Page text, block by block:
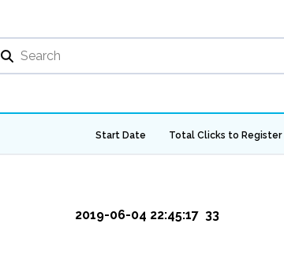
Start Date Total Clicks to Register
2019-06-04 22:45:17 33